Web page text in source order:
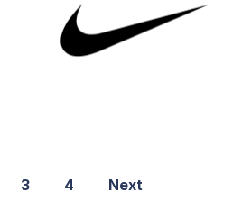
3 4 Next